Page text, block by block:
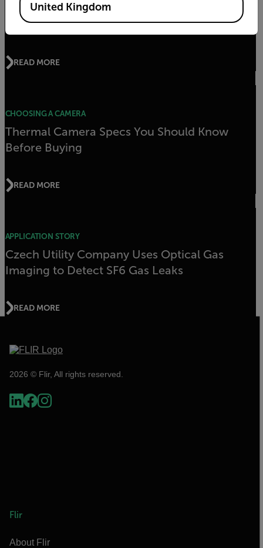
Can You See Toxic Emissions with Thermal
Cameras?
READ MORE
CHOOSING A CAMERA
Thermal Camera Specs You Should Know
Before Buying
READ MORE
APPLICATION STORY
Czech Utility Company Uses Optical Gas
Imaging to Detect SF6 Gas Leaks
READ MORE
2026 © Flir, All rights reserved.
Flir
About Flir
United Kingdom